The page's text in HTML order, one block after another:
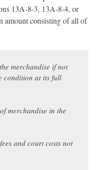
13A-8-3, 13A-8-4, or
amount consisting of all of
merchandise if not
condition at its full
merchandise in the
and court costs not